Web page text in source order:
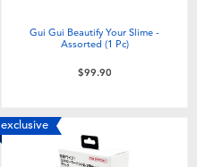
Gui Gui Beautify Your Slime -
Assorted (1 Pc)
$99.90
exclusive